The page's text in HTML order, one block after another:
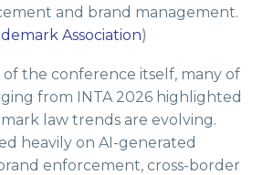
and brand management.
Association)
the conference itself, many of
from INTA 2026 highlighted
law trends are evolving.
heavily on AI-generated
enforcement, cross-border